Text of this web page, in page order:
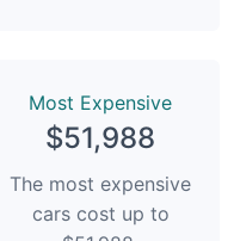
Most Expensive
$51,988
The most expensive
cars cost up to